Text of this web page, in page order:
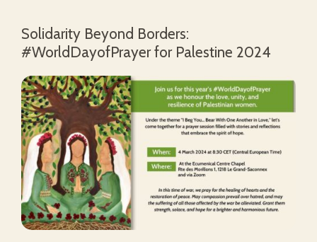
Solidarity Beyond Borders:
#WorldDayofPrayer for Palestine 2024